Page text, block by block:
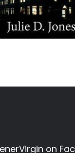
on